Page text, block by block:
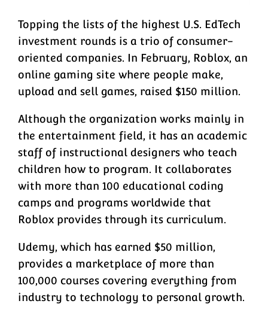
Topping the lists of the highest U.S. EdTech
investment rounds is a trio of consumer-
oriented companies. In February, Roblox, an
online gaming site where people make,
upload and sell games, raised $150 million.
Although the organization works mainly in
the entertainment field, it has an academic
staff of instructional designers who teach
children how to program. It collaborates
with more than 100 educational coding
camps and programs worldwide that
Roblox provides through its curriculum.
Udemy, which has earned $50 million,
provides a marketplace of more than
100,000 courses covering everything from
industry to technology to personal growth.